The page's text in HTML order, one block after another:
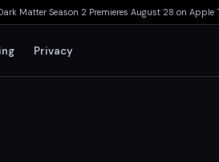
Season 2 Premieres August 28 on Apple TV▸
Privacy